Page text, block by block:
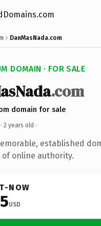
DanMasNada.com
DOMAIN · FOR SALE
.com
domain for sale
2 years old ·
established
of online authority.
NOW
USD